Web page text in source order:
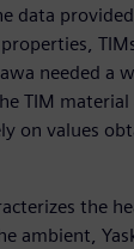
data
needed a
TIM material
on values
the
ambient,